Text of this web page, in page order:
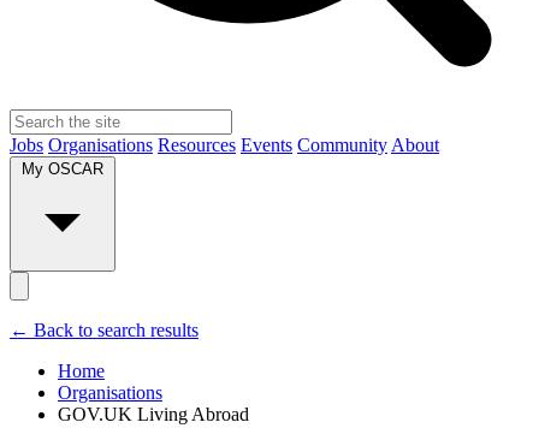
Jobs Organisations Resources Events Community About
My OSCAR
← Back to search results
Home
Organisations
GOV.UK Living Abroad